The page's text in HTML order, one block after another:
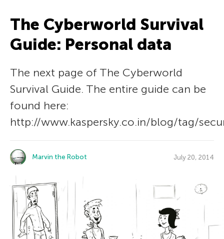
The Сyberworld Survival
Guide: Personal data
The next page of The Сyberworld
Survival Guide. The entire guide can be
found here:
http://www.kaspersky.co.in/blog/tag/
Marvin the Robot July 20, 2014